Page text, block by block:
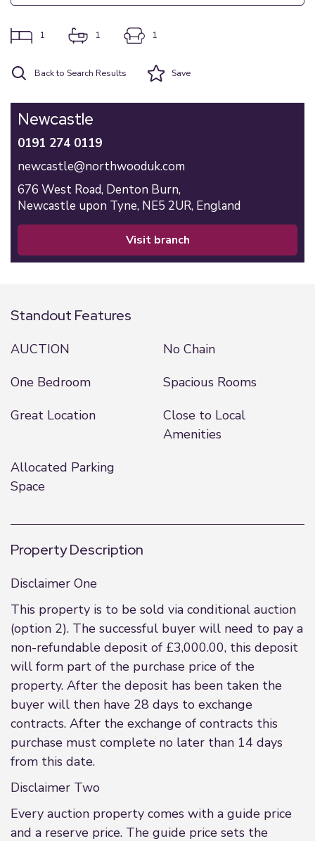
1 1 1
Back to Search Results Save
Newcastle
0191 274 0119
newcastle@northwooduk.com
676 West Road, Denton Burn,
Newcastle upon Tyne, NE5 2UR, England
visit branch
Standout Features
AUCTION
No Chain
One Bedroom
Spacious Rooms
Great Location
Close to Local
Amenities
Allocated Parking
Space
Property Description
Disclaimer One
This property is to be sold via conditional auction
(option 2). The successful buyer will need to pay a
non-refundable deposit of £3,000.00, this deposit
will form part of the purchase price of the
property. After the deposit has been taken the
buyer will then have 28 days to exchange
contracts. After the exchange of contracts this
purchase must complete no later than 14 days
from this date.
Disclaimer Two
Every auction property comes with a guide price
and a reserve price. The guide price sets the